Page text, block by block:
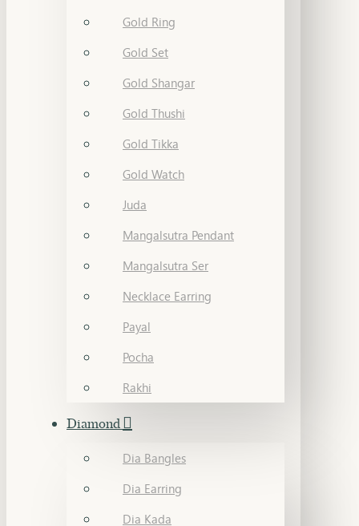
Gold Ring
Gold Set
Gold Shangar
Gold Thushi
Gold Tikka
Gold Watch
Juda
Mangalsutra Pendant
Mangalsutra Ser
Necklace Earring
Payal
Pocha
Rakhi
Diamond
Dia Bangles
Dia Earring
Dia Kada